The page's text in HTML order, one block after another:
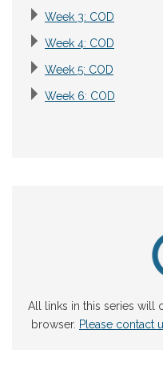
Week 3: COD
Week 4: COD
Week 5: COD
Week 6: COD
All links in this series will
browser. Please contact